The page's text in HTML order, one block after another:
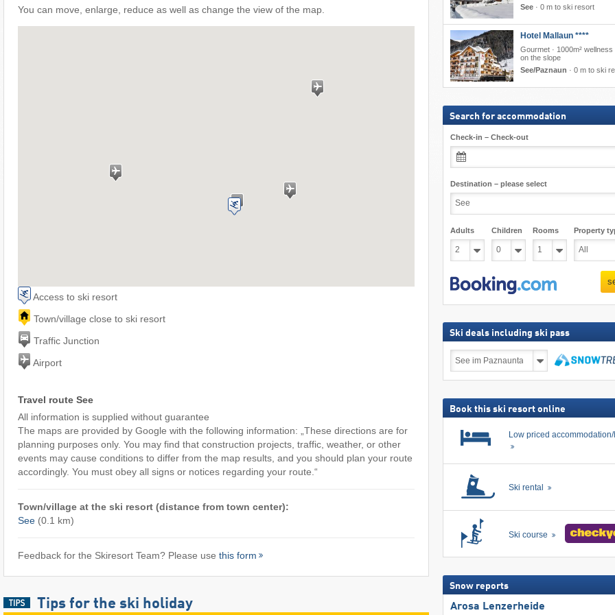
You can move, enlarge, reduce as well as change the view of the map.
Access to ski resort
Town/village close to ski resort
Traffic Junction
Airport
Travel route See
All information is supplied without guarantee
The maps are provided by Google with the following information: „These directions are for
planning purposes only. You may find that construction projects, traffic, weather, or other
events may cause conditions to differ from the map results, and you should plan your route
accordingly. You must obey all signs or notices regarding your route.“
Town/village at the ski resort (distance from town center):
See(0.1 km)
Feedback for the Skiresort Team? Please use this form
Tips for the ski holiday
See· 0 m to ski resort
Hotel Mallaun ****
Gourmet · 1000m² wellness
on the slope
See/Paznaun · 0 m to ski
Search for accommodation
Check-in – Check-out
Destination – please select
Adults Children Rooms Property
Ski deals including ski pass
deals
Book this ski resort online
Low priced
Ski rental
Ski course
Snow reports
Arosa Lenzerheide